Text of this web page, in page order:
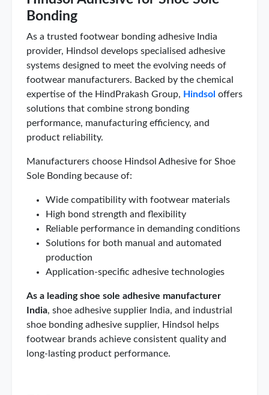
Bonding
As a trusted footwear bonding adhesive India
provider, Hindsol develops specialised adhesive
systems designed to meet the evolving needs of
footwear manufacturers. Backed by the chemical
expertise of the HindPrakash Group, Hindsol offers
solutions that combine strong bonding
performance, manufacturing efficiency, and
product reliability.
Manufacturers choose Hindsol Adhesive for Shoe
Sole Bonding because of:
Wide compatibility with footwear materials
High bond strength and flexibility
Reliable performance in demanding conditions
Solutions for both manual and automated
production
Application-specific adhesive technologies
As a leading shoe sole adhesive manufacturer
India, shoe adhesive supplier India, and industrial
shoe bonding adhesive supplier, Hindsol helps
footwear brands achieve consistent quality and
long-lasting product performance.